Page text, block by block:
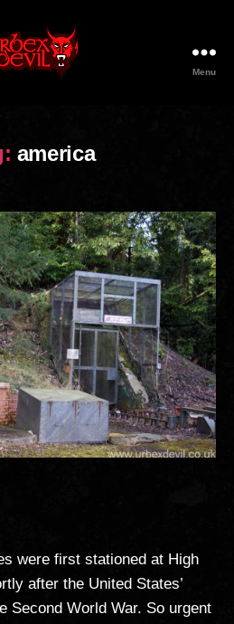
Menu
america
were first stationed at High
after the United States’
Second World War. So urgent